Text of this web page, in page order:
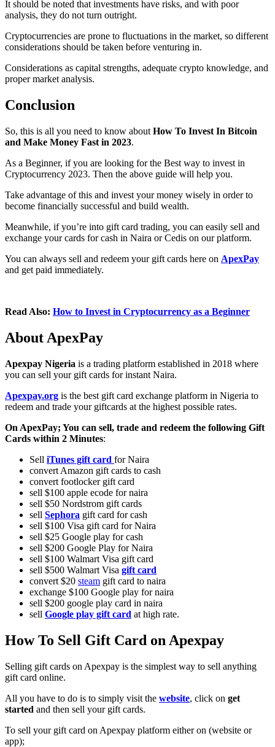
It should be noted that investments have risks, and with poor
analysis, they do not turn outright.
Cryptocurrencies are prone to fluctuations in the market, so different
considerations should be taken before venturing in.
Considerations as capital strengths, adequate crypto knowledge, and
proper market analysis.
Conclusion
So, this is all you need to know about How To Invest In Bitcoin
and Make Money Fast in 2023.
As a Beginner, if you are looking for the Best way to invest in
Cryptocurrency 2023. Then the above guide will help you.
Take advantage of this and invest your money wisely in order to
become financially successful and build wealth.
Meanwhile, if you’re into gift card trading, you can easily sell and
exchange your cards for cash in Naira or Cedis on our platform.
You can always sell and redeem your gift cards here on ApexPay
and get paid immediately.
Read Also: How to Invest in Cryptocurrency as a Beginner
About ApexPay
Apexpay Nigeria is a trading platform established in 2018 where
you can sell your gift cards for instant Naira.
Apexpay.org is the best gift card exchange platform in Nigeria to
redeem and trade your giftcards at the highest possible rates.
On ApexPay; You can sell, trade and redeem the following Gift
Cards within 2 Minutes:
Sell iTunes gift card for Naira
convert Amazon gift cards to cash
convert footlocker gift card
sell $100 apple ecode for naira
sell $50 Nordstrom gift cards
sell Sephora gift card for cash
sell $100 Visa gift card for Naira
sell $25 Google play for cash
sell $200 Google Play for Naira
sell $100 Walmart Visa gift card
sell $500 Walmart Visa gift card
convert $20 steam gift card to naira
exchange $100 Google play for naira
sell $200 google play card in naira
sell Google play gift card at high rate.
How To Sell Gift Card on Apexpay
Selling gift cards on Apexpay is the simplest way to sell anything
gift card online.
All you have to do is to simply visit the website, click on get
started and then sell your gift cards.
To sell your gift card on Apexpay platform either on (website or
app);